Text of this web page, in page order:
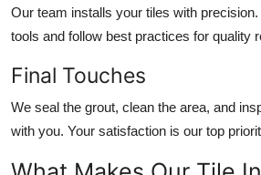
Our team installs your tiles with
tools and follow best practices for quality
Final Touches
We seal the grout, clean the area, and
with you. Your satisfaction is our top